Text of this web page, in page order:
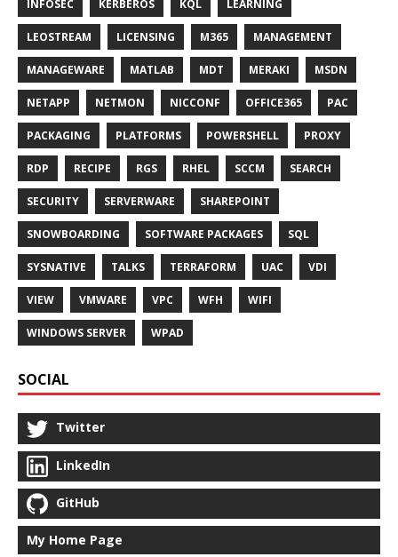
INFOSEC KERBEROS KQL LEARNING
LEOSTREAM LICENSING M365 MANAGEMENT
MANAGEWARE MATLAB MDT MERAKI MSDN
NETAPP NETMON NICCONF OFFICE365 PAC
PACKAGING PLATFORMS POWERSHELL PROXY
RDP RECIPE RGS RHEL SCCM SEARCH
SECURITY SERVERWARE SHAREPOINT
SNOWBOARDING SOFTWARE PACKAGES SQL
SYSNATIVE TALKS TERRAFORM UAC VDI
VIEW VMWARE VPC WFH WIFI
WINDOWS SERVER WPAD
SOCIAL
Twitter
LinkedIn
GitHub
My Home Page